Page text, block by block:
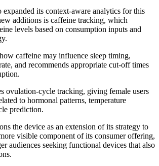
expanded its context-aware analytics for this
additions is caffeine tracking, which
levels based on consumption inputs and
caffeine may influence sleep timing,
and recommends appropriate cut-off times
ovulation-cycle tracking, giving female users
to hormonal patterns, temperature
prediction.
the device as an extension of its strategy to
visible component of its consumer offering,
audiences seeking functional devices that also